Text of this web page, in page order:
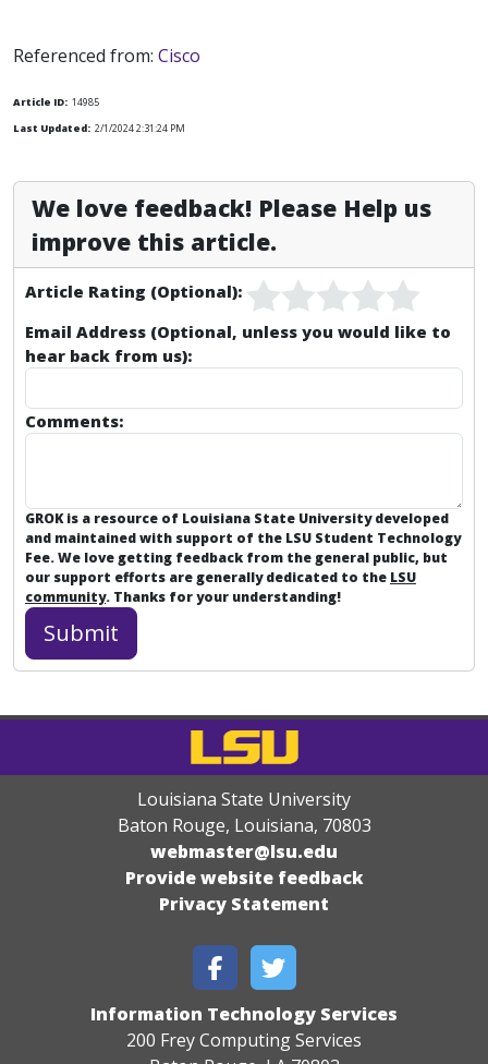
Referenced from: Cisco
Article ID: 14985
Last Updated: 2/1/2024 2:31:24 PM
We love feedback! Please Help us
improve this article.
Article Rating (Optional):
Email Address (Optional, unless you would like to
hear back from us):
Comments:
GROK is a resource of Louisiana State University developed
and maintained with support of the LSU Student Technology
Fee. We love getting feedback from the general public, but
our support efforts are generally dedicated to the LSU
community. Thanks for your understanding!
Louisiana State University
Baton Rouge, Louisiana, 70803
webmaster@lsu.edu
Provide website feedback
Privacy Statement
Information Technology Services
200 Frey Computing Services